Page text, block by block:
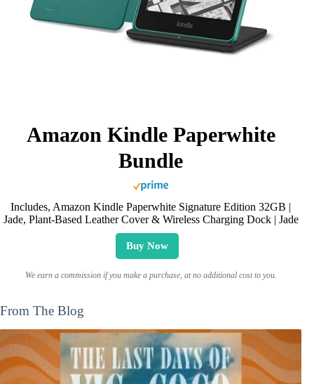
Amazon Kindle Paperwhite
Bundle
Includes, Amazon Kindle Paperwhite Signature Edition 32GB |
Jade, Plant-Based Leather Cover & Wireless Charging Dock | Jade
Buy Now
We earn a commission if you make a purchase, at no additional cost to you.
From The Blog